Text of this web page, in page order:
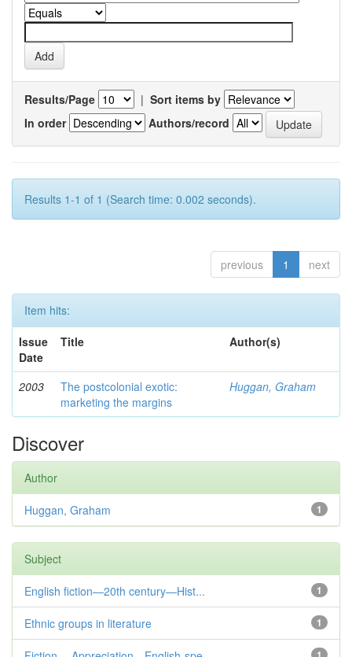
Results/Page | Sort items by
In order
Authors/record
Results 1-1 of 1 (Search time: 0.002 seconds).
previous 1 next
Item hits:
Issue
Date
Title Author(s)
2003
The postcolonial exotic:
marketing the margins
Huggan, Graham
Discover
Author
1
Huggan, Graham
Subject
1
English fiction—20th century—Hist...
1
Ethnic groups in literature